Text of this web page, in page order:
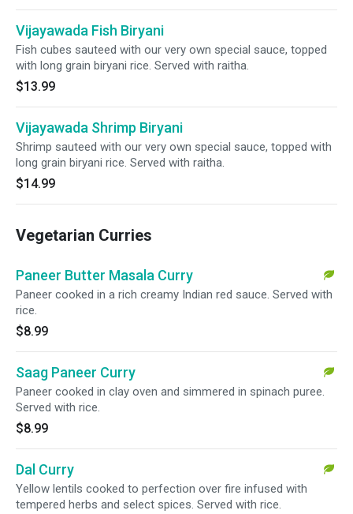
Vijayawada Fish Biryani
Fish cubes sauteed with our very own special sauce, topped
with long grain biryani rice. Served with raitha.
$13.99
Vijayawada Shrimp Biryani
Shrimp sauteed with our very own special sauce, topped with
long grain biryani rice. Served with raitha.
$14.99
Vegetarian Curries
Paneer Butter Masala Curry
Paneer cooked in a rich creamy Indian red sauce. Served with
rice.
$8.99
Saag Paneer Curry
Paneer cooked in clay oven and simmered in spinach puree.
Served with rice.
$8.99
Dal Curry
Yellow lentils cooked to perfection over fire infused with
tempered herbs and select spices. Served with rice.